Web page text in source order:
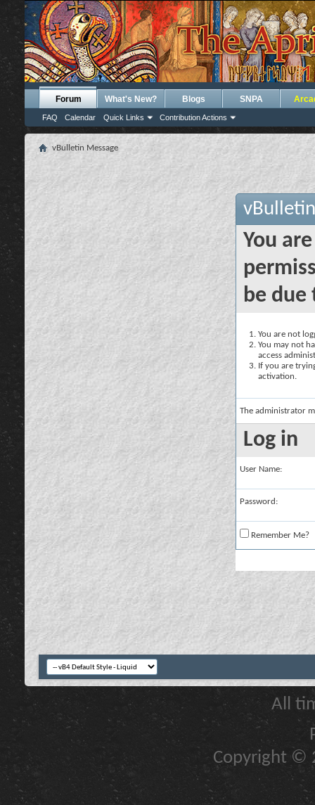
Forum
FAQ Calendar Quick Links Contribution Actions
What's New? Blogs SNPA
vBulletin Message
You
be due
You are not
You may not
access
If you are
activation.
The administrator
Log in
User Name:
Password:
Remember Me?
All
Copyright ©